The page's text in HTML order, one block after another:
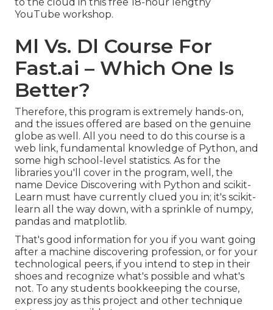
YouTube workshop.
Ml Vs. Dl Course For
Fast.ai – Which One Is
Better?
Therefore, this program is extremely hands-on,
and the issues offered are based on the genuine
globe as well. All you need to do this course is a
web link, fundamental knowledge of Python, and
some high school-level statistics. As for the
libraries you'll cover in the program, well, the
name Device Discovering with Python and scikit-
Learn must have currently clued you in; it's scikit-
learn all the way down, with a sprinkle of numpy,
pandas and matplotlib.
That's good information for you if you want going
after a machine discovering profession, or for your
technological peers, if you intend to step in their
shoes and recognize what's possible and what's
not. To any students bookkeeping the course,
express joy as this project and other technique